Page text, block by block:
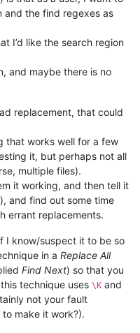
and the find regexes as
I’d like the search region
and maybe there is no
replacement, that could
that works well for a few
it, but perhaps not all
multiple files).
it working, and then tell it
and find out some time
errant replacements.
I know/suspect it to be so
in a Replace All
Find Next) so that you
technique uses \K and
not your fault
make it work?).